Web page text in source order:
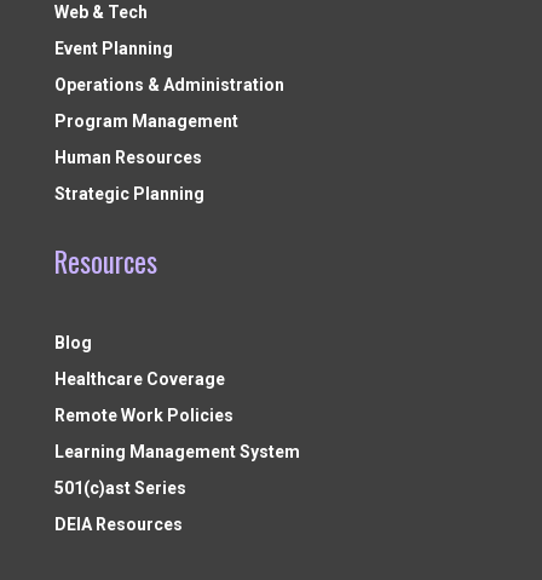
Web & Tech
Event Planning
Operations & Administration
Program Management
Human Resources
Strategic Planning
Resources
Blog
Healthcare Coverage
Remote Work Policies
Learning Management System
501(c)ast Series
DEIA Resources